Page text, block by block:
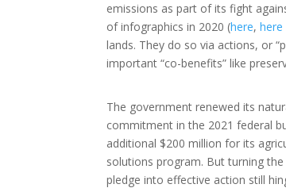
emissions as part of its fight
of infographics in 2020 (here,here
lands. They do so via actions, or
important “co-benefits” like
The government renewed its
commitment in the 2021 federal
additional $200 million for its
solutions program. But turning
pledge into effective action still